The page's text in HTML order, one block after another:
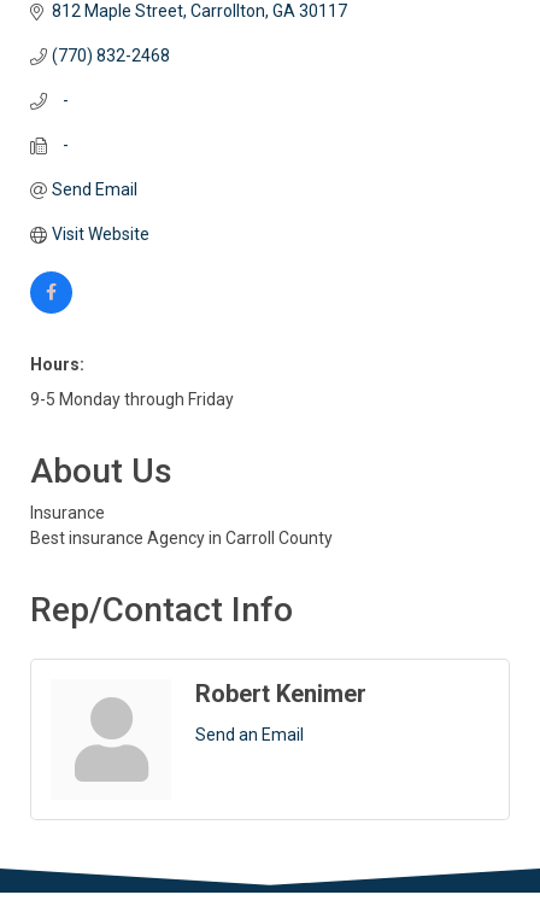
812 Maple Street Carrollton GA 30117
(770) 832-2468
   -
   -
Send Email
Visit Website
Hours:
9-5 Monday through Friday
About Us
Insurance
Best insurance Agency in Carroll County
Rep/Contact Info
Robert Kenimer
Send an Email